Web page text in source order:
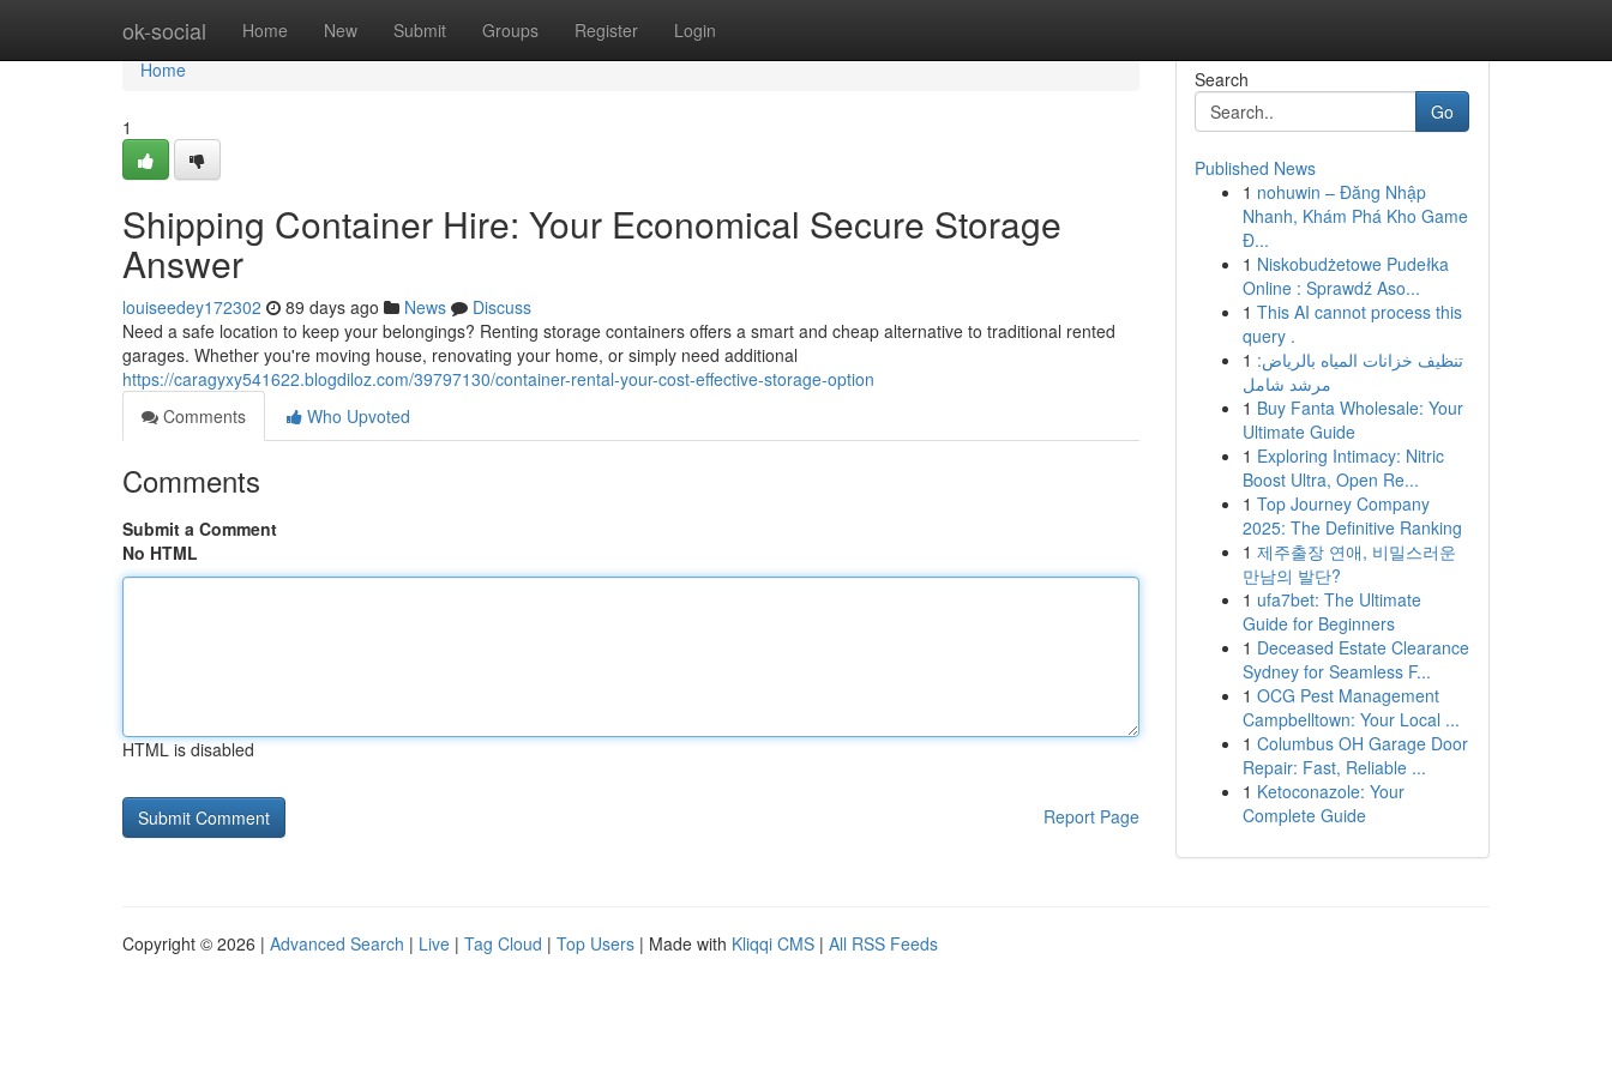
ok-social Home New Submit Groups Register Login
Home
Home
1
Shipping Container Hire: Your Economical Secure Storage
Answer
louiseedey172302 89 days ago News
Discuss
Need a safe location to keep your belongings? Renting storage containers offers a smart and cheap alternative to traditional rented
garages. Whether you're moving house, renovating your home, or simply need additional
https://caragyxy541622.blogdiloz.com/39797130/container-rental-your-cost-effective-storage-option
Comments
Who Upvoted
Comments
Submit a Comment
No HTML
HTML is disabled
Report Page
Search
Go
Published News
1 nohuwin – Đăng Nhập
Nhanh, Khám Phá Kho Game
Đ...
1 Niskobudżetowe Pudełka
Online : Sprawdź Aso...
1 This AI cannot process this
query .
1 تنظيف خزانات المياه بالرياض:
مرشد شامل
1 Buy Fanta Wholesale: Your
Ultimate Guide
1 Exploring Intimacy: Nitric
Boost Ultra, Open Re...
1 Top Journey Company
2025: The Definitive Ranking
1 제주출장 연애, 비밀스러운
만남의 발단?
1 ufa7bet: The Ultimate
Guide for Beginners
1 Deceased Estate Clearance
Sydney for Seamless F...
1 OCG Pest Management
Campbelltown: Your Local ...
1 Columbus OH Garage Door
Repair: Fast, Reliable ...
1 Ketoconazole: Your
Complete Guide
Copyright © 2026 | Advanced Search | Live | Tag Cloud | Top Users | Made with Kliqqi CMS | All RSS Feeds